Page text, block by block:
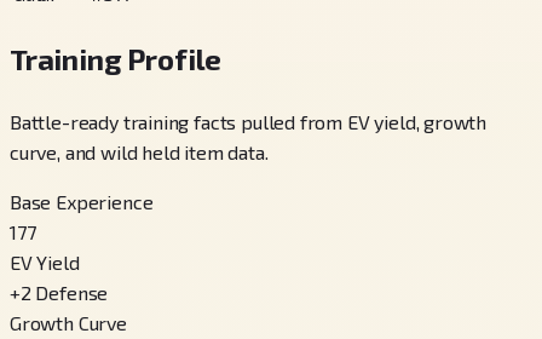
Training Profile
Battle-ready training facts pulled from EV yield, growth
curve, and wild held item data.
Base Experience
177
EV Yield
+2 Defense
Growth Curve